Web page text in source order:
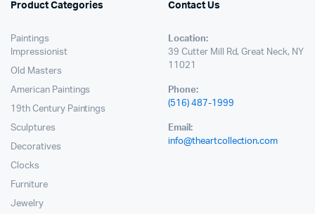
Product Categories
Paintings
Impressionist
Old Masters
American Paintings
19th Century Paintings
Sculptures
Decoratives
Clocks
Furniture
Jewelry
Contact Us
Location:
39 Cutter Mill Rd, Great Neck, NY
11021
Phone:
(516) 487-1999
Email:
info@theartcollection.com